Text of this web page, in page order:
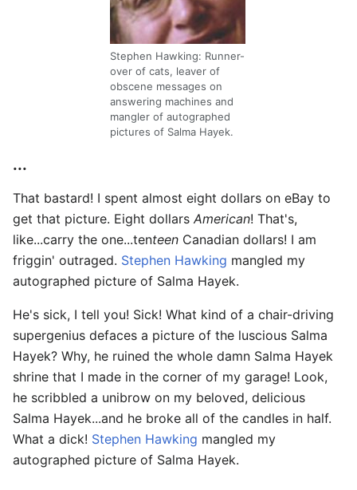
Stephen Hawking: Runner-
over of cats, leaver of
obscene messages on
answering machines and
mangler of autographed
pictures of Salma Hayek.
...
That bastard! I spent almost eight dollars on eBay to
get that picture. Eight dollars American! That's,
like...carry the one...tenteen Canadian dollars! I am
friggin' outraged. Stephen Hawking mangled my
autographed picture of Salma Hayek.
He's sick, I tell you! Sick! What kind of a chair-driving
supergenius defaces a picture of the luscious Salma
Hayek? Why, he ruined the whole damn Salma Hayek
shrine that I made in the corner of my garage! Look,
he scribbled a unibrow on my beloved, delicious
Salma Hayek...and he broke all of the candles in half.
What a dick! Stephen Hawking mangled my
autographed picture of Salma Hayek.